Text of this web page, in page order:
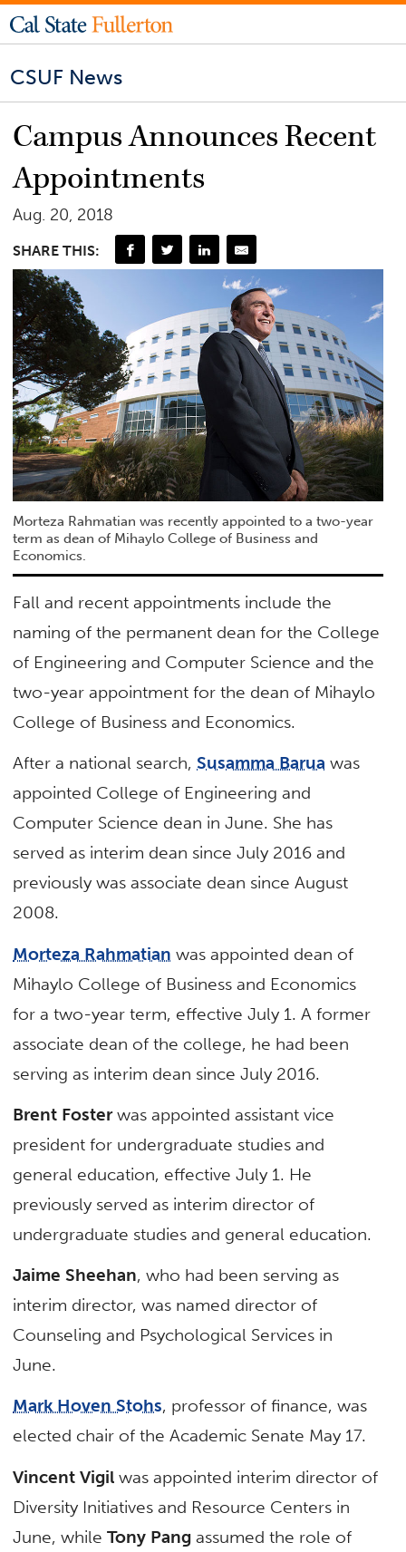
CSUF News
Campus Announces Recent
Appointments
Aug. 20, 2018
SHARE THIS:
Morteza Rahmatian was recently appointed to a two-year
term as dean of Mihaylo College of Business and
Economics.
Fall and recent appointments include the
naming of the permanent dean for the College
of Engineering and Computer Science and the
two-year appointment for the dean of Mihaylo
College of Business and Economics.
After a national search,Susamma Barua was
appointed College of Engineering and
Computer Science dean in June. She has
served as interim dean since July 2016 and
previously was associate dean since August
2008.
Morteza Rahmatian was appointed dean of
Mihaylo College of Business and Economics
for a two-year term, effective July 1. A former
associate dean of the college, he had been
serving as interim dean since July 2016.
Brent Fosterwas appointed assistant vice
president for undergraduate studies and
general education, effective July 1. He
previously served as interim director of
undergraduate studies and general education.
Jaime Sheehan, who had been serving as
interim director, was named director of
Counseling and Psychological Services in
June.
Mark Hoven Stohs, professor of finance, was
elected chair of the Academic Senate May 17.
Vincent Vigil was appointed interim director of
Diversity Initiatives and Resource Centers in
June, whileTony Pang assumed the role of